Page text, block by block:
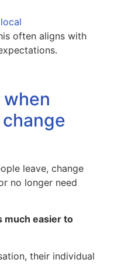
local
often aligns with
when
leave, change
no longer need
much easier to
their individual